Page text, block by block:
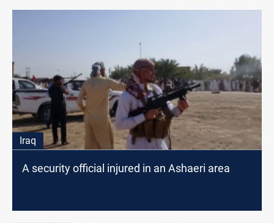
Iraq
A security official injured in an Ashaeri area